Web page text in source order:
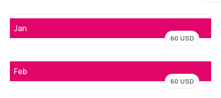
Jan
60 USD
Feb
60 USD